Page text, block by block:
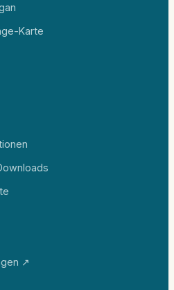
Karte
↗